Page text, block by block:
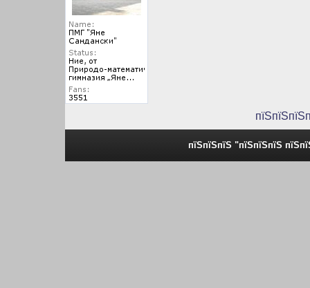
пїЅпїЅпїЅ "пїЅпїЅпїЅ